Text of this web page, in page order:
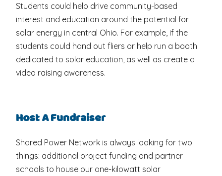
Students could help drive community-based
interest and education around the potential for
solar energy in central Ohio. For example, if the
students could hand out fliers or help run a booth
dedicated to solar education, as well as create a
video raising awareness.
Host A Fundraiser
Shared Power Network is always looking for two
things: additional project funding and partner
schools to house our one-kilowatt solar